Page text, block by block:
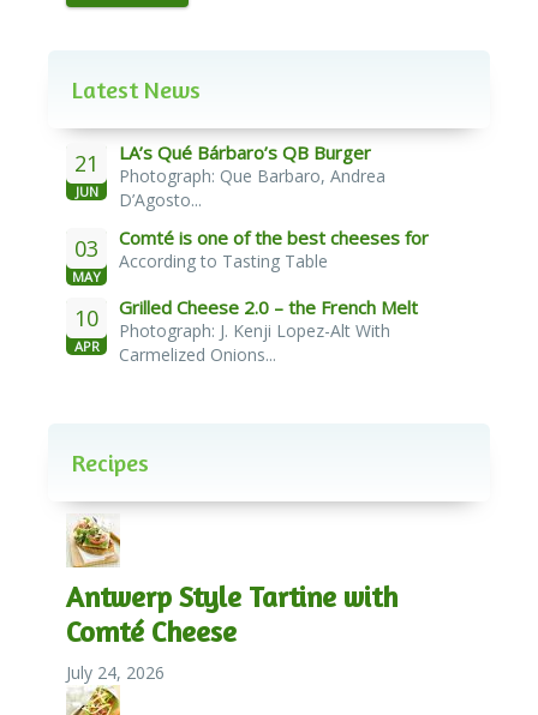
Latest News
21
JUN
LA’s Qué Bárbaro’s QB Burger
Photograph: Que Barbaro, Andrea
D’Agosto...
03
MAY
Comté is one of the best cheeses for
melting
According to Tasting Table
10
APR
Grilled Cheese 2.0 – the French Melt
Photograph: J. Kenji Lopez-Alt With
Carmelized Onions...
Recipes
Antwerp Style Tartine with
Comté Cheese
July 24, 2026